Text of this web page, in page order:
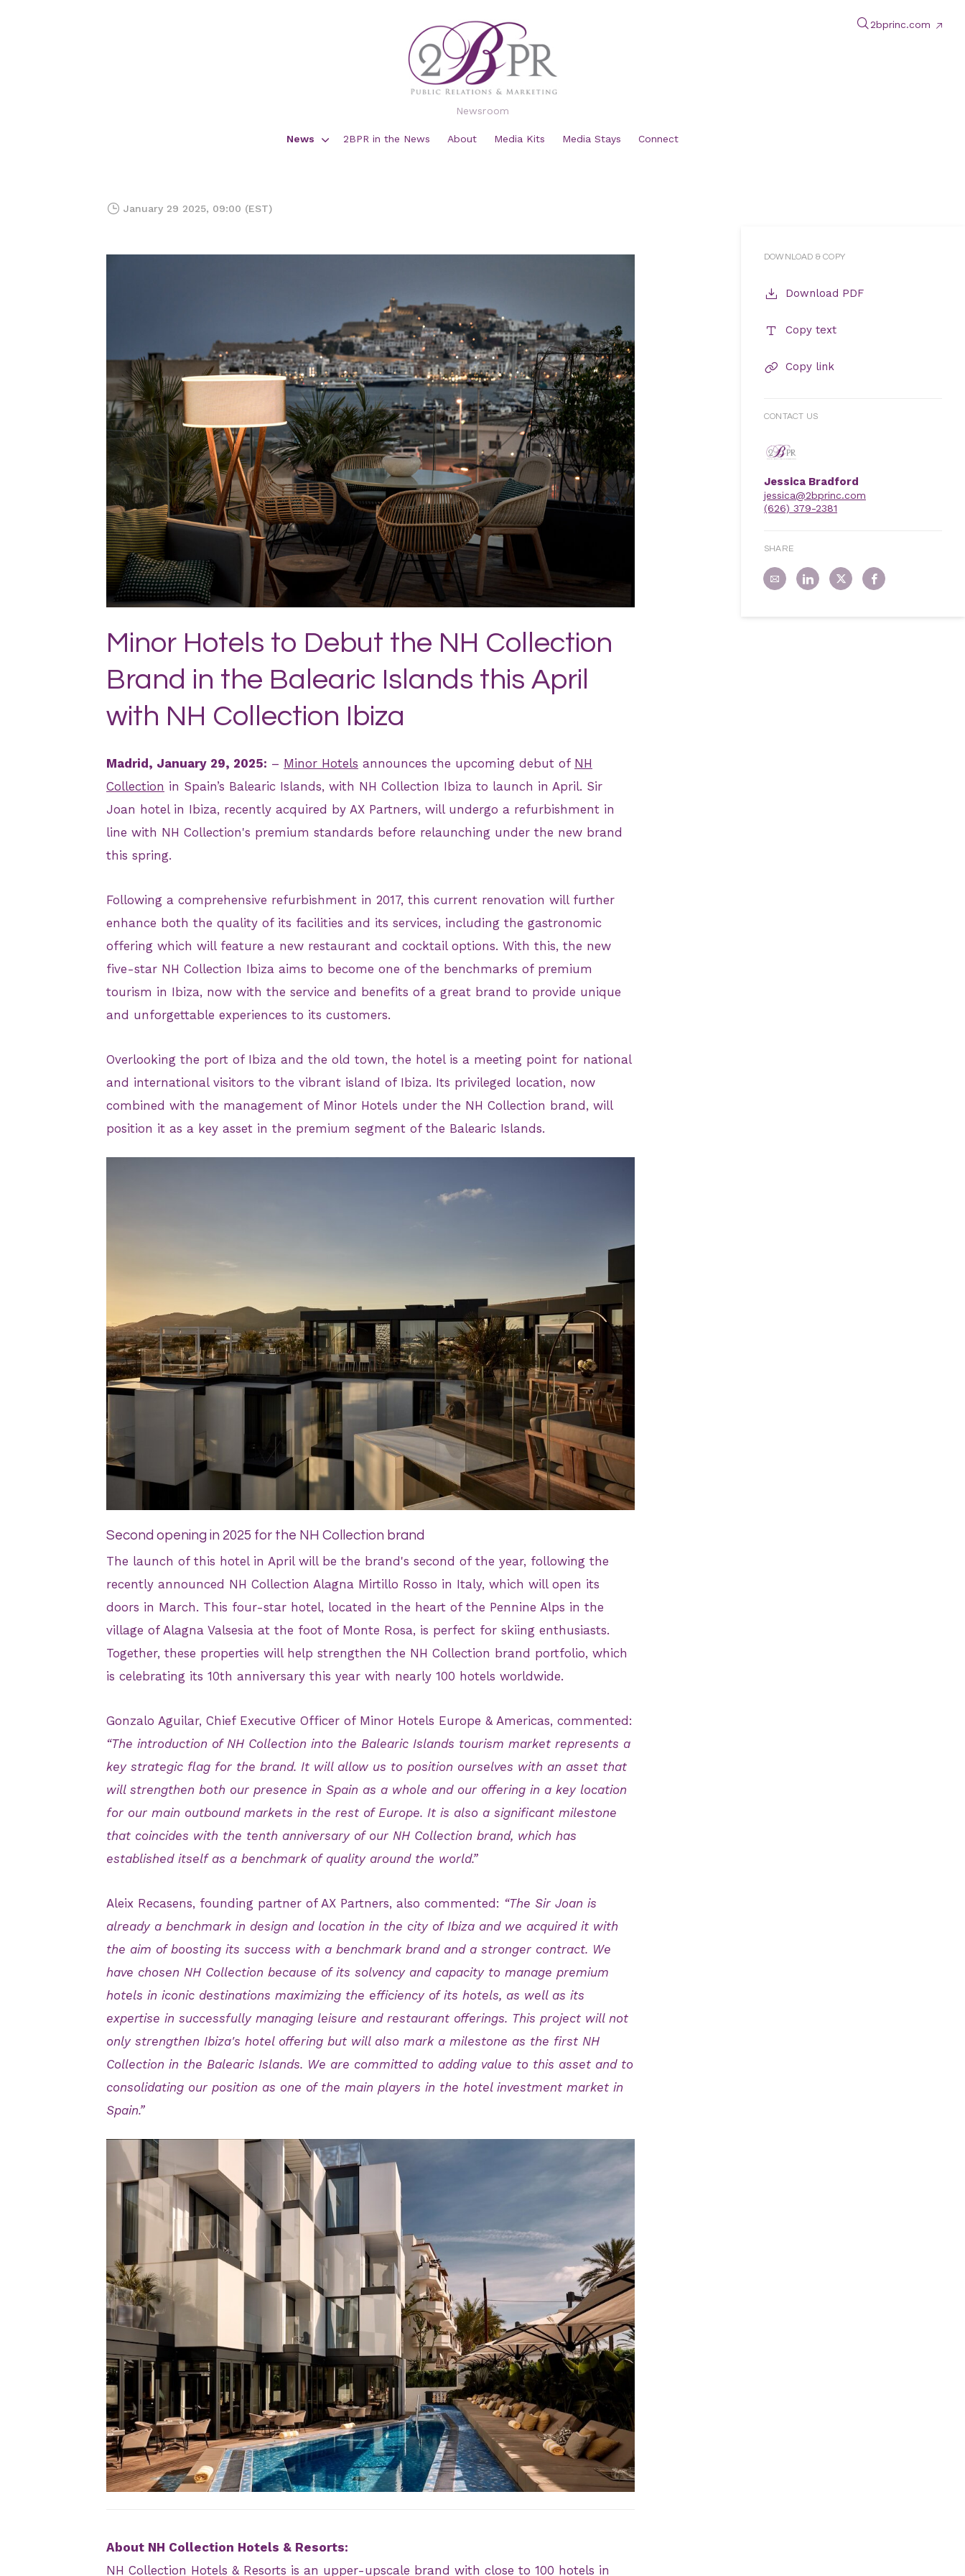
Newsroom
News 2BPR in the News About Media Kits Media Stays Connect
2bprinc.com
January 29 2025, 09:00 (EST)
JPG
Minor Hotels to Debut the NH Collection
Brand in the Balearic Islands this April
with NH Collection Ibiza
Madrid, January 29, 2025: – Minor Hotels announces the upcoming debut of NH
Collection in Spain’s Balearic Islands, with NH Collection Ibiza to launch in April. Sir
Joan hotel in Ibiza, recently acquired by AX Partners, will undergo a refurbishment in
line with NH Collection's premium standards before relaunching under the new brand
this spring.
Following a comprehensive refurbishment in 2017, this current renovation will further
enhance both the quality of its facilities and its services, including the gastronomic
offering which will feature a new restaurant and cocktail options. With this, the new
five-star NH Collection Ibiza aims to become one of the benchmarks of premium
tourism in Ibiza, now with the service and benefits of a great brand to provide unique
and unforgettable experiences to its customers.
Overlooking the port of Ibiza and the old town, the hotel is a meeting point for national
and international visitors to the vibrant island of Ibiza. Its privileged location, now
combined with the management of Minor Hotels under the NH Collection brand, will
position it as a key asset in the premium segment of the Balearic Islands.
Second opening in 2025 for the NH Collection brand
The launch of this hotel in April will be the brand's second of the year, following the
recently announced NH Collection Alagna Mirtillo Rosso in Italy, which will open its
doors in March. This four-star hotel, located in the heart of the Pennine Alps in the
village of Alagna Valsesia at the foot of Monte Rosa, is perfect for skiing enthusiasts.
Together, these properties will help strengthen the NH Collection brand portfolio, which
is celebrating its 10th anniversary this year with nearly 100 hotels worldwide.
Gonzalo Aguilar, Chief Executive Officer of Minor Hotels Europe & Americas, commented:
“The introduction of NH Collection into the Balearic Islands tourism market represents a
key strategic flag for the brand. It will allow us to position ourselves with an asset that
will strengthen both our presence in Spain as a whole and our offering in a key location
for our main outbound markets in the rest of Europe. It is also a significant milestone
that coincides with the tenth anniversary of our NH Collection brand, which has
established itself as a benchmark of quality around the world.”
Aleix Recasens, founding partner of AX Partners, also commented: “The Sir Joan is
already a benchmark in design and location in the city of Ibiza and we acquired it with
the aim of boosting its success with a benchmark brand and a stronger contract. We
have chosen NH Collection because of its solvency and capacity to manage premium
hotels in iconic destinations maximizing the efficiency of its hotels, as well as its
expertise in successfully managing leisure and restaurant offerings. This project will not
only strengthen Ibiza's hotel offering but will also mark a milestone as the first NH
Collection in the Balearic Islands. We are committed to adding value to this asset and to
consolidating our position as one of the main players in the hotel investment market in
Spain.”
JPEG
About NH Collection Hotels & Resorts:
NH Collection Hotels & Resorts is an upper-upscale brand with close to 100 hotels in
DOWNLOAD & COPY
Download PDF
Copy text
Copy link
CONTACT US
Jessica Bradford
jessica@2bprinc.com
(626) 379-2381
SHARE